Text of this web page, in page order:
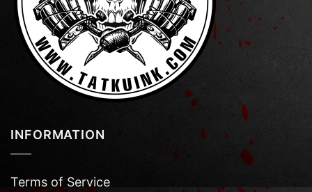
INFORMATION
Terms of Service